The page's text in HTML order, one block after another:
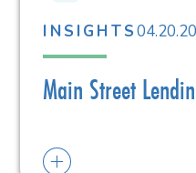
INSIGHTS04.20.20
Main Street